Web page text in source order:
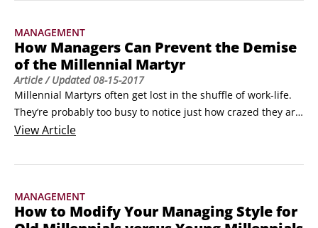
embody all the stereotypes that others generations love to
hate.
MANAGEMENT
How Managers Can Prevent the Demise
of the Millennial Martyr
Article/ Updated08-15-2017
Millennial Martyrs often get lost in the shuffle of work-life.
They’re probably too busy to notice just how crazed they are
and feel too guilty to call attention to it even if they are
Before exploring this segment any further, it’s important to
it just manifests in different ways.
ViewArticle
MANAGEMENT
How to Modify Your Managing Style for